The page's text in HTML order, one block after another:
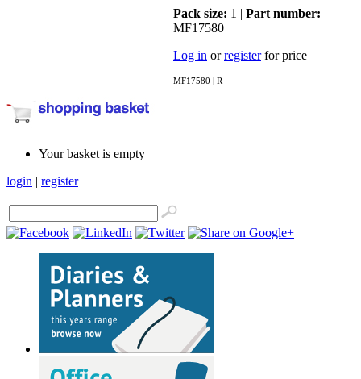
Pack size: 1 | Part number:
MF17580
Log in orregisterfor price
MF17580 | R
Your basket is empty
login | register